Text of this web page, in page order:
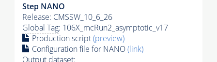
Step NANO
Release: CMSSW_10_6_26
Global Tag: 106X_mcRun2_asymptotic_v17
Production script(preview)
Configuration file for NANO(link)
Output dataset: